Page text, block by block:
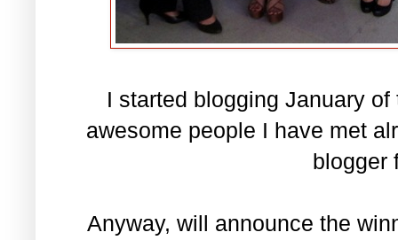
I started blogging January
awesome people I have met
blogger
Anyway, will announce the